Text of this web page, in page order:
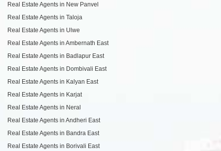
Real Estate Agents in New Panvel
Real Estate Agents in Taloja
Real Estate Agents in Ulwe
Real Estate Agents in Ambernath East
Real Estate Agents in Badlapur East
Real Estate Agents in Dombivali East
Real Estate Agents in Kalyan East
Real Estate Agents in Karjat
Real Estate Agents in Neral
Real Estate Agents in Andheri East
Real Estate Agents in Bandra East
Real Estate Agents in Borivali East